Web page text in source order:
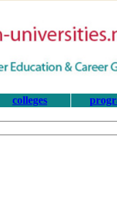
colleges